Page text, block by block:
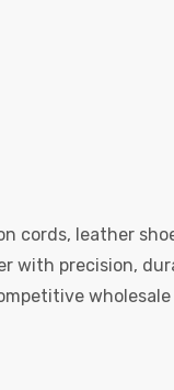
cords, leather
precision,